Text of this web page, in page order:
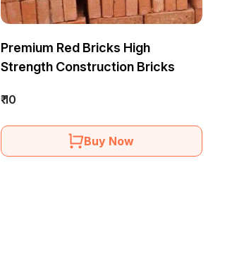
Premium Red Bricks High
Strength Construction Bricks
₹ 10
Buy Now